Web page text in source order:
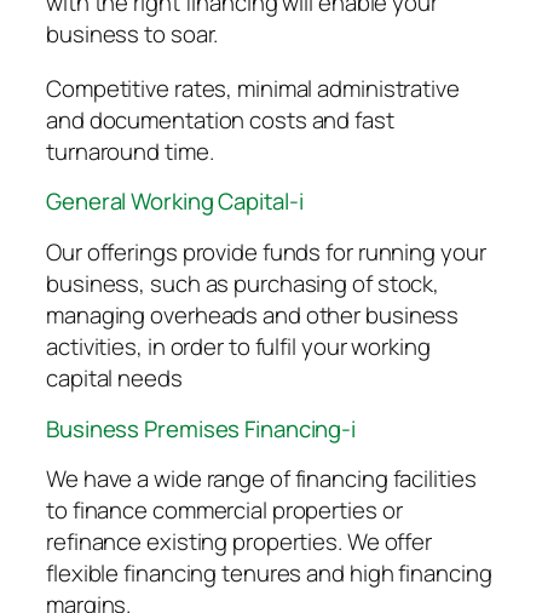
business to soar.
Competitive rates, minimal administrative
and documentation costs and fast
turnaround time.
General Working Capital-i
Our offerings provide funds for running your
business, such as purchasing of stock,
managing overheads and other business
activities, in order to fulfil your working
capital needs
Business Premises Financing-i
We have a wide range of financing facilities
to finance commercial properties or
refinance existing properties. We offer
flexible financing tenures and high financing
margins.